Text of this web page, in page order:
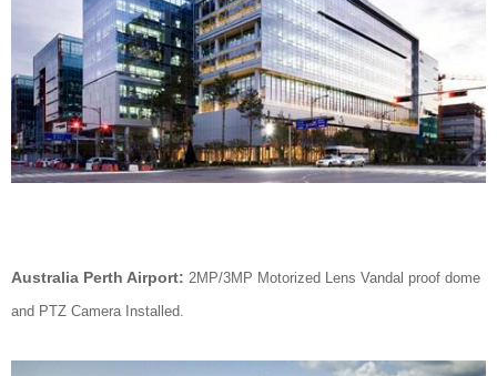
Australia Perth Airport: 2MP/3MP Motorized Lens Vandal proof dome
and PTZ Camera Installed.